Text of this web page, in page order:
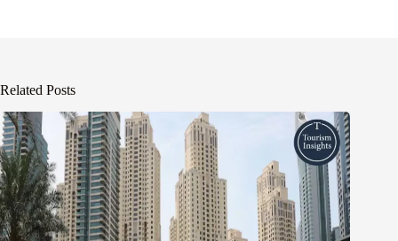
Related Posts